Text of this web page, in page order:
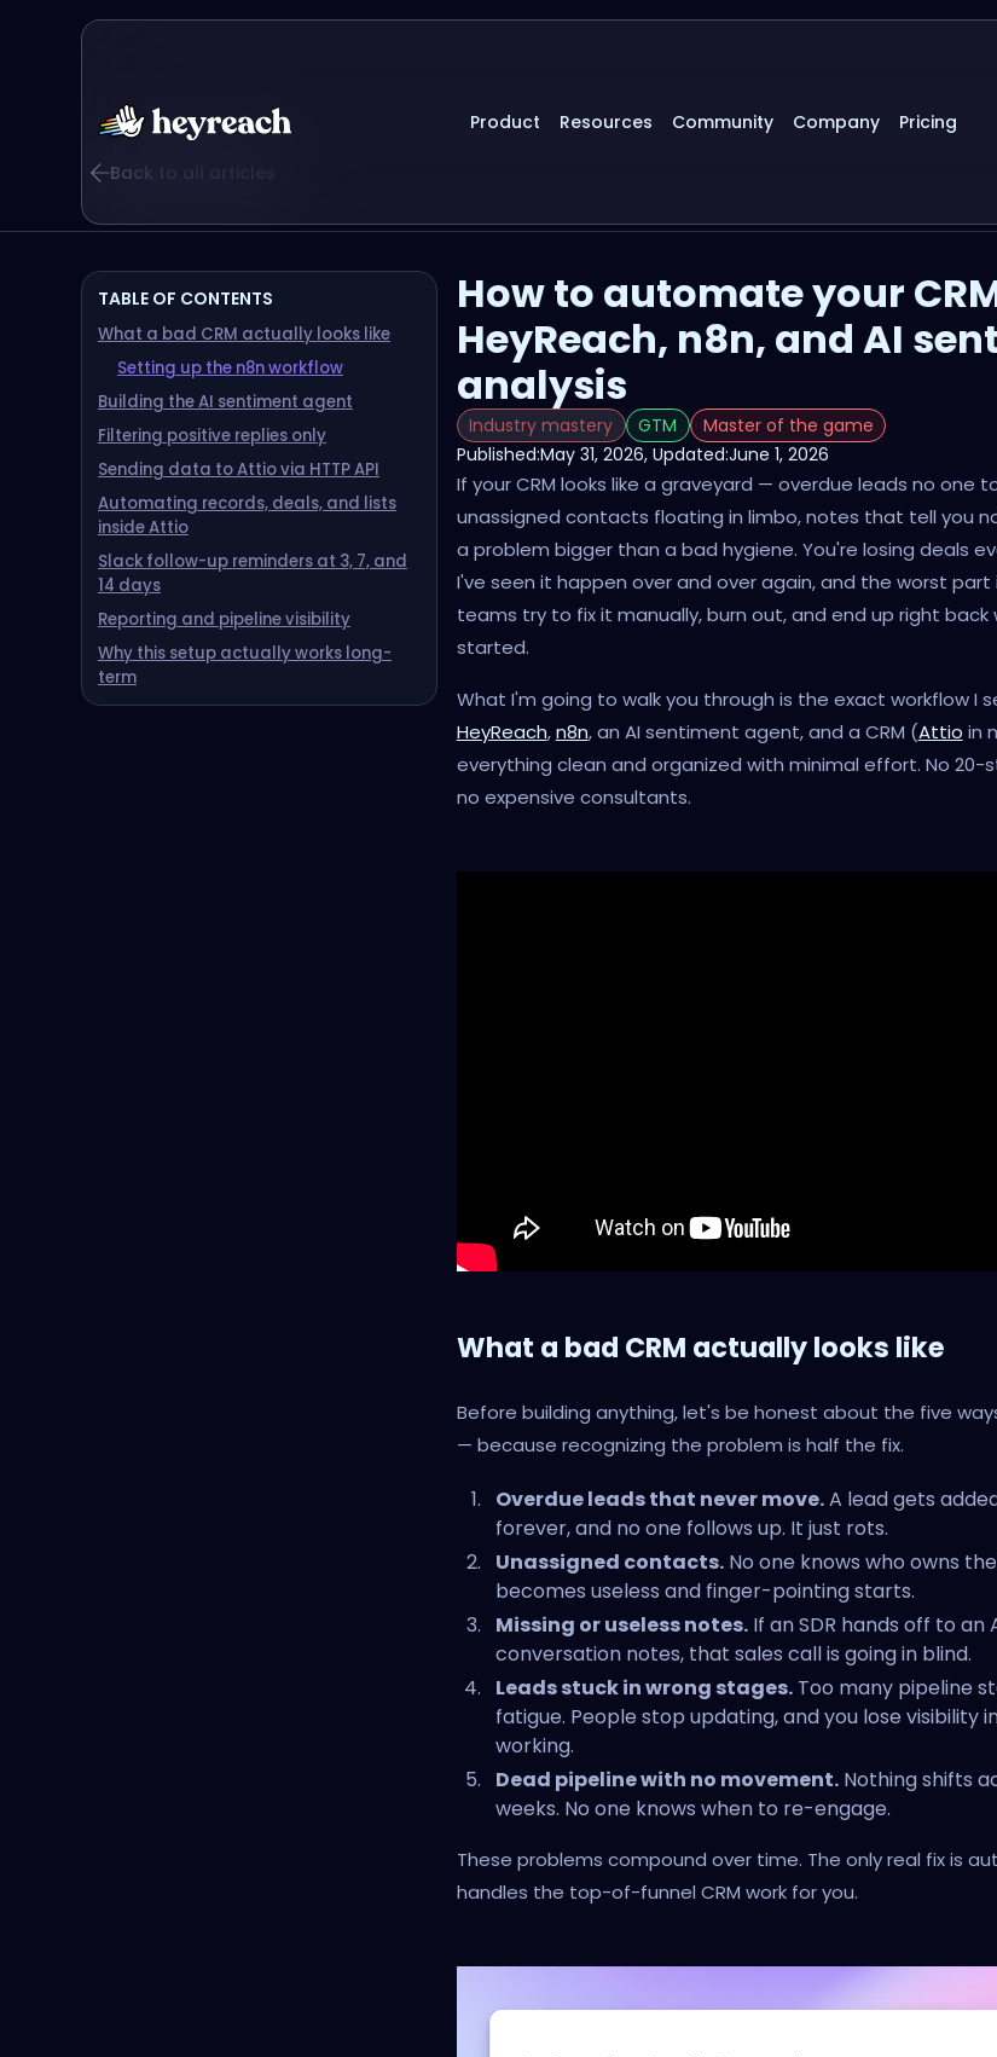
Product Resources Community Company Pricing
Back to all articles
TABLE OF CONTENTS
What a bad CRM actually looks like
Setting up the n8n workflow
Building the AI sentiment agent
Filtering positive replies only
Sending data to Attio via HTTP API
Automating records, deals, and lists
inside Attio
Slack follow-up reminders at 3, 7, and
14 days
Reporting and pipeline visibility
‍Why this setup actually works long-
term
How to automate your
HeyReach, n8n, and AI
analysis
Industry mastery GTM
Master of the game
Published:May 31, 2026, Updated:June 1, 2026
If your CRM looks like a graveyard — overdue leads no one
unassigned contacts floating in limbo, notes that tell you
a problem bigger than a bad hygiene. You're losing deals
I've seen it happen over and over again, and the worst
teams try to fix it manually, burn out, and end up right back
started.
What I'm going to walk you through is the exact workflow I
HeyReach,n8n, an AI sentiment agent, and a CRM (Attio in
everything clean and organized with minimal effort. No 20-
no expensive consultants.
What a bad CRM actually looks like
Before building anything, let's be honest about the five
— because recognizing the problem is half the fix.
Overdue leads that never move.A lead gets
forever, and no one follows up. It just rots.
Unassigned contacts.No one knows who owns
becomes useless and finger-pointing starts.
Missing or useless notes.If an SDR hands off to an
conversation notes, that sales call is going in blind.
Leads stuck in wrong stages.Too many pipeline
fatigue. People stop updating, and you lose visibility
working.
Dead pipeline with no movement.Nothing shifts
weeks. No one knows when to re-engage.
These problems compound over time. The only real fix is
handles the top-of-funnel CRM work for you.